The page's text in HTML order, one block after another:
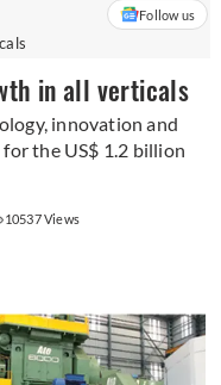
Follow us
in all verticals
innovation and
the US$ 1.2 billion
10537 Views